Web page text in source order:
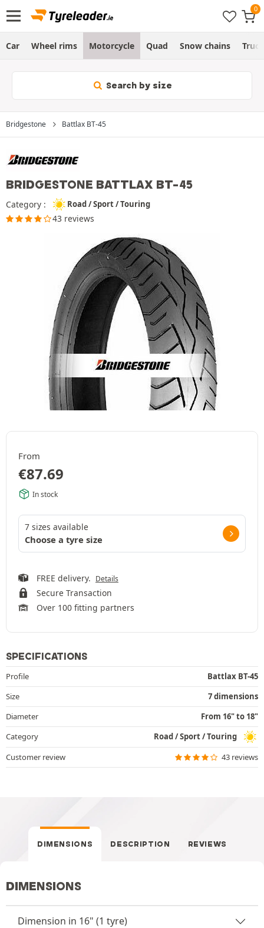
Car Wheel rims Motorcycle Quad Snow chains Truck
Search by size
Bridgestone Battlax BT-45
BRIDGESTONE BATTLAX BT-45
Category : Road / Sport / Touring
43 reviews
From
€87.69
In stock
7 sizes available
Choose a tyre size
FREE delivery. Details
Secure Transaction
Over 100 fitting partners
SPECIFICATIONS
Profile
Battlax BT-45
Size
7 dimensions
Diameter
From 16" to 18"
Category
Road / Sport / Touring
Customer review
43 reviews
DIMENSIONS DESCRIPTION REVIEWS
DIMENSIONS
Dimension in 16" (1 tyre)